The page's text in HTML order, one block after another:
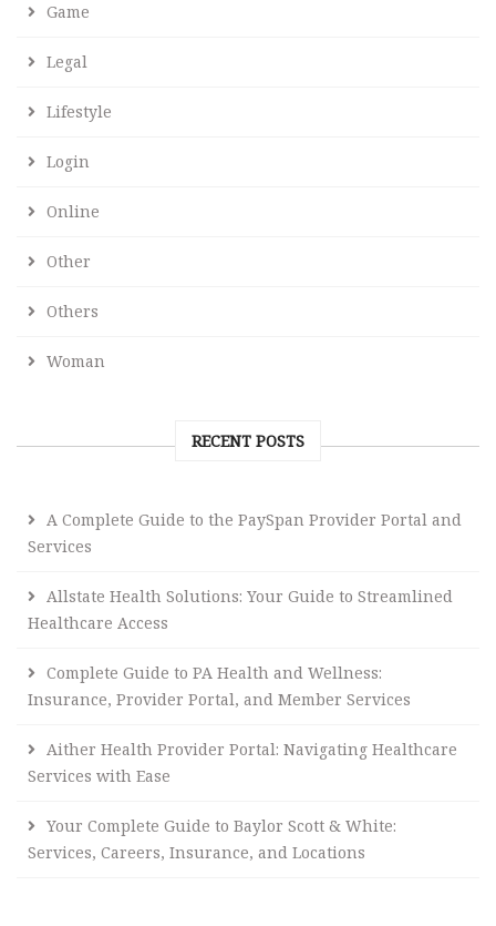
Game
Legal
Lifestyle
Login
Online
Other
Others
Woman
RECENT POSTS
A Complete Guide to the PaySpan Provider Portal and
Services
Allstate Health Solutions: Your Guide to Streamlined
Healthcare Access
Complete Guide to PA Health and Wellness:
Insurance, Provider Portal, and Member Services
Aither Health Provider Portal: Navigating Healthcare
Services with Ease
Your Complete Guide to Baylor Scott & White:
Services, Careers, Insurance, and Locations